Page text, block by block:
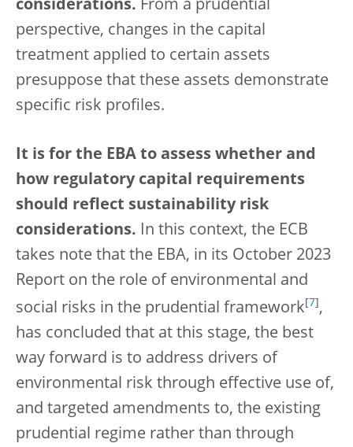
considerations. From a prudential
perspective, changes in the capital
treatment applied to certain assets
presuppose that these assets demonstrate
specific risk profiles.
It is for the EBA to assess whether and
how regulatory capital requirements
should reflect sustainability risk
considerations. In this context, the ECB
takes note that the EBA, in its October 2023
Report on the role of environmental and
social risks in the prudential framework 7 ,
has concluded that at this stage, the best
way forward is to address drivers of
environmental risk through effective use of,
and targeted amendments to, the existing
prudential regime rather than through